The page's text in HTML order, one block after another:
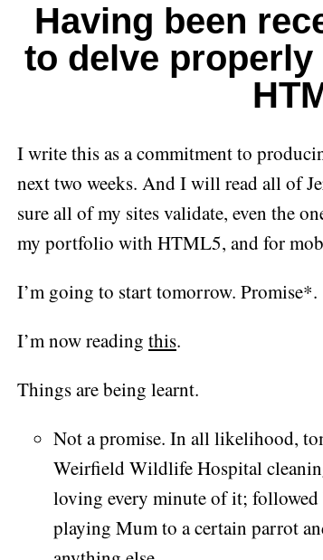
Having been
to delve
I write this as a commitment to
next two weeks. And I will read all of
sure all of my sites validate, even the
my portfolio with HTML5, and for
I’m going to start tomorrow. Promise*.
I’m now reading this.
Things are being learnt.
Not a promise. In all likelihood,
Weirfield Wildlife Hospital
loving every minute of it; followed
playing Mum to a certain parrot